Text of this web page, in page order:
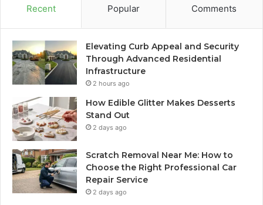
Recent Popular Comments
Elevating Curb Appeal and Security
Through Advanced Residential
Infrastructure
2 hours ago
How Edible Glitter Makes Desserts
Stand Out
2 days ago
Scratch Removal Near Me: How to
Choose the Right Professional Car
Repair Service
2 days ago